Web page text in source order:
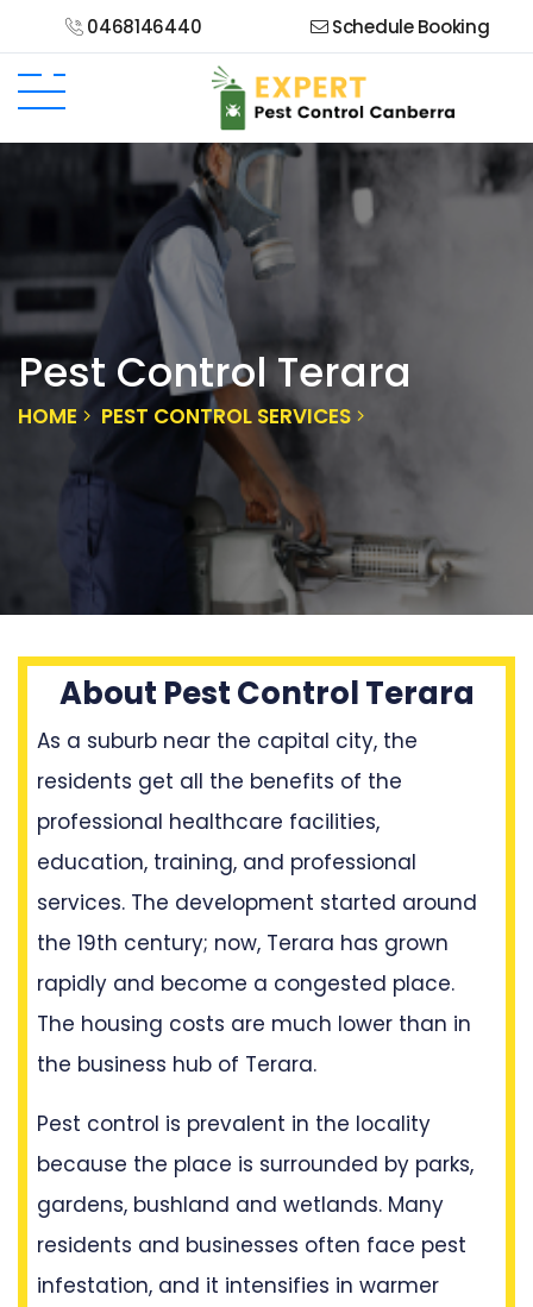
0468146440 Schedule Booking
Pest Control Terara
HOME PEST CONTROL SERVICES
About Pest Control Terara
As a suburb near the capital city, the
residents get all the benefits of the
professional healthcare facilities,
education, training, and professional
services. The development started around
the 19th century; now, Terara has grown
rapidly and become a congested place.
The housing costs are much lower than in
the business hub of Terara.
Pest control is prevalent in the locality
because the place is surrounded by parks,
gardens, bushland and wetlands. Many
residents and businesses often face pest
infestation, and it intensifies in warmer